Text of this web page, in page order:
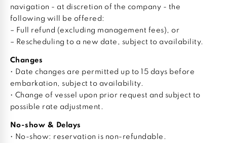
navigation - at discretion of the company - the
following will be offered:
– Full refund (excluding management fees), or
– Rescheduling to a new date, subject to availability.
Changes
• Date changes are permitted up to 15 days before
embarkation, subject to availability.
• Change of vessel upon prior request and subject to
possible rate adjustment.
No-show & Delays
• No-show: reservation is non-refundable.